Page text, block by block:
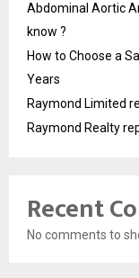
Abdominal Aortic
know ?
How to Choose a
Years
Raymond Limited
Raymond Realty
Recent
No comments to